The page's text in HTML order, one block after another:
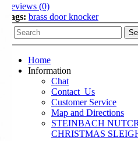
Reviews (0)
Tags: brass door knocker
Home
Information
Chat
Contact_Us
Customer Service
Map and Directions
STEINBACH
CHRISTMAS